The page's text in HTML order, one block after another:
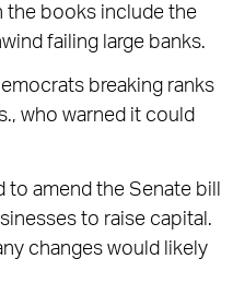
the books include the
failing large banks.
breaking ranks
who warned it could
to amend the Senate bill
to raise capital.
changes would likely